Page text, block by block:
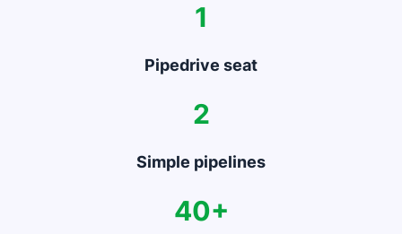
1
Pipedrive seat
2
Simple pipelines
40+